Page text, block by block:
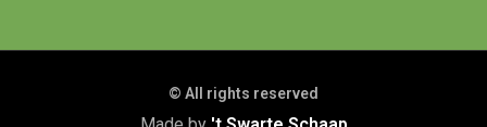
© All rights reserved